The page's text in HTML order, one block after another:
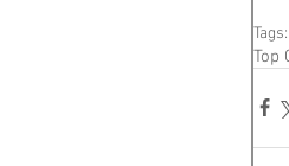
Tags:
Top